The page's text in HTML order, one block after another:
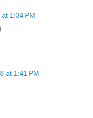
1:34 PM
at 1:41 PM